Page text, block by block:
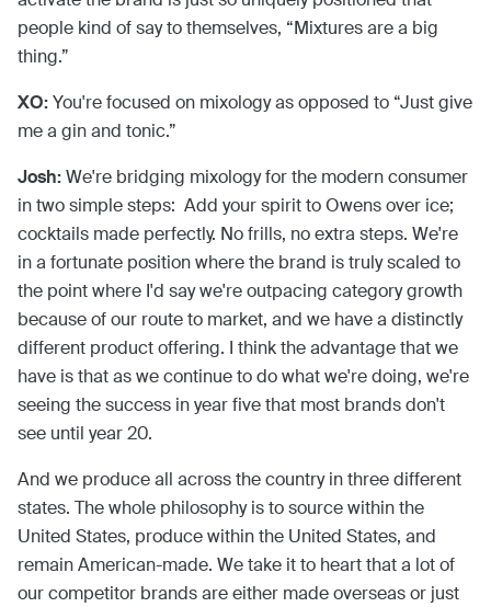
people kind of say to themselves, “Mixtures are a big
thing.”
XO:You're focused on mixology as opposed to “Just give
me a gin and tonic.”
Josh:We're bridging mixology for the modern consumer
in two simple steps: Add your spirit to Owens over ice;
cocktails made perfectly. No frills, no extra steps. We're
in a fortunate position where the brand is truly scaled to
the point where I'd say we're outpacing category growth
because of our route to market, and we have a distinctly
different product offering. I think the advantage that we
have is that as we continue to do what we're doing, we're
seeing the success in year five that most brands don't
see until year 20.
And we produce all across the country in three different
states. The whole philosophy is to source within the
United States, produce within the United States, and
remain American-made. We take it to heart that a lot of
our competitor brands are either made overseas or just